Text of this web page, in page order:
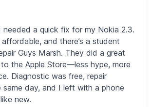
needed a quick fix for my Nokia 2.3.
and there’s a student
Guys Marsh. They did a great
the Apple Store—less hype, more
Diagnostic was free, repair
same day, and I left with a phone
new.